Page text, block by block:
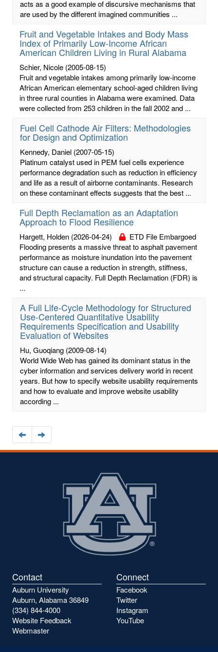
acts as a good example of discursive mechanisms that
are used by the different imagined communities ...
Fruit and Vegetable Intakes and Body Mass
Index of Primarily Low-Income African
American Children Living in Rural Alabama
Schier, Nicole (2005-08-15)
Fruit and vegetable intakes among primarily low-income
African American elementary school-aged children living
in three rural counties in Alabama were examined. Data
were collected from 253 children in the fall 2002 and ...
Fuel Cell Cathode Air Filters: Methodologies
for Design and Optimization
Kennedy, Daniel (2007-05-15)
Platinum catalyst used in PEM fuel cells experience
performance degradation such as reduction in efficiency
and life as a result of airborne contaminants. Research
on these contaminant effects suggests that the best ...
Full Depth Reclamation as an Adaptation
Approach to Flood Resilience
Hargett, Holden (2026-04-24)
ETD File Embargoed
Flooding presents a massive threat to asphalt pavement
performance as moisture inundation into the pavement
structure can cause a reduction in strength, stiffness,
and structural capacity. Full Depth Reclamation (FDR) is
...
A Full Life-Cycle Methodology for Structured
Use-Centered Quantitative Usability
Requirements Specification and Usability
Evaluation of Websites
Hu, Guoqiang (2009-08-14)
World Wide Web has gained its dominant status in the
cyber information and services delivery world in recent
years. But how to specify website usability requirements
and how to evaluate and improve website usability
according ...
Navigate
to
the
Navigate
to
the
Contact
Auburn University
Auburn, Alabama 36849
(334) 844-4000
Website Feedback
Webmaster
Connect
Facebook
Twitter
Instagram
YouTube